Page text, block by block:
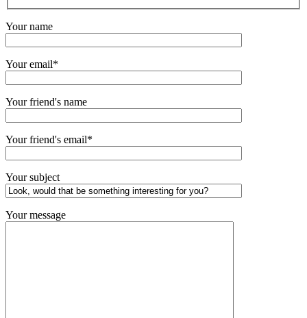
Your name
Your email*
Your friend's name
Your friend's email*
Your subject
Your message